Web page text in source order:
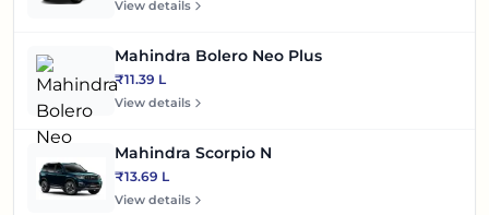
View details
Mahindra Bolero Neo Plus
₹11.39 L
View details
Mahindra Scorpio N
₹13.69 L
View details